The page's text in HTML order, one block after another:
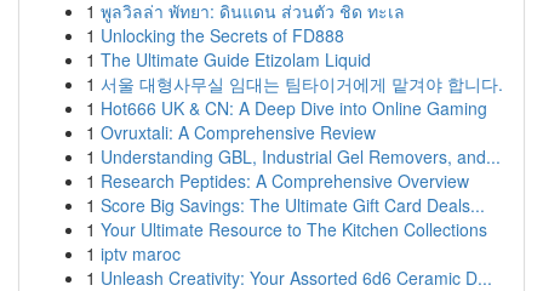
1 พูลวิลล่า พัทยา: ดินแดน ส่วนตัว ชิด ทะเล
1 Unlocking the Secrets of FD888
1 The Ultimate Guide Etizolam Liquid
1 서울 대형사무실 임대는 팀타이거에게 맡겨야 합니다.
1 Hot666 UK & CN: A Deep Dive into Online Gaming
1 Ovruxtali: A Comprehensive Review
1 Understanding GBL, Industrial Gel Removers, and...
1 Research Peptides: A Comprehensive Overview
1 Score Big Savings: The Ultimate Gift Card Deals...
1 Your Ultimate Resource to The Kitchen Collections
1 iptv maroc
1 Unleash Creativity: Your Assorted 6d6 Ceramic D...